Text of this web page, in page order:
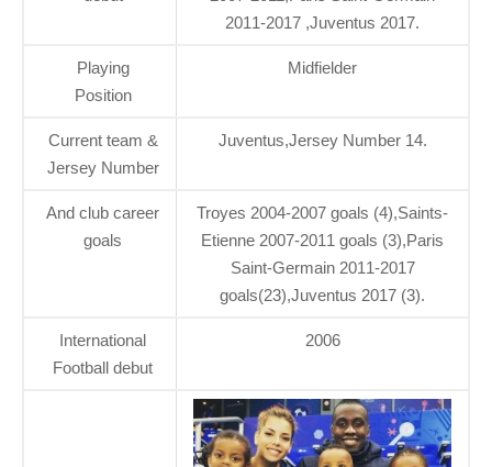
2011-2017 ,Juventus 2017.
Playing
Position
Midfielder
Current team &
Jersey Number
Juventus,Jersey Number 14.
And club career
goals
Troyes 2004-2007 goals (4),Saints-
Etienne 2007-2011 goals (3),Paris
Saint-Germain 2011-2017
goals(23),Juventus 2017 (3).
International
Football debut
2006